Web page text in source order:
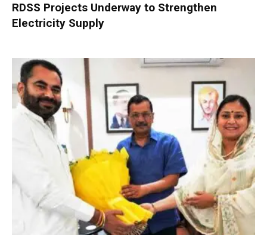
RDSS Projects Underway to Strengthen
Electricity Supply